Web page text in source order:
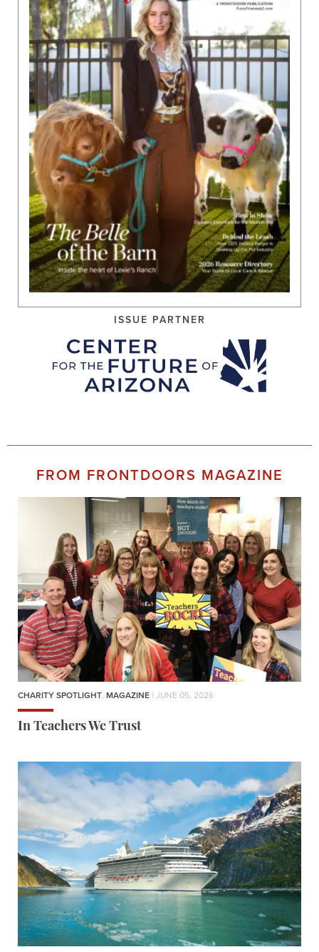
ISSUE PARTNER
FROM FRONTDOORS MAGAZINE
CHARITY SPOTLIGHT, MAGAZINE | JUNE 05, 2026
In Teachers We Trust